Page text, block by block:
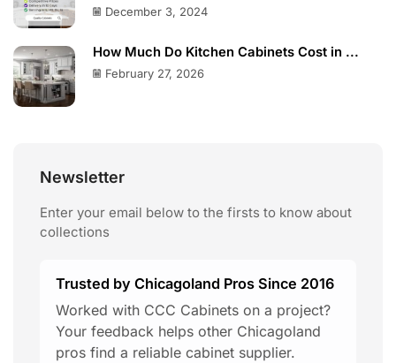
December 3, 2024
How Much Do Kitchen Cabinets Cost in ...
February 27, 2026
Newsletter
Enter your email below to the firsts to know about
collections
Trusted by Chicagoland Pros Since 2016
Worked with CCC Cabinets on a project?
Your feedback helps other Chicagoland
pros find a reliable cabinet supplier.